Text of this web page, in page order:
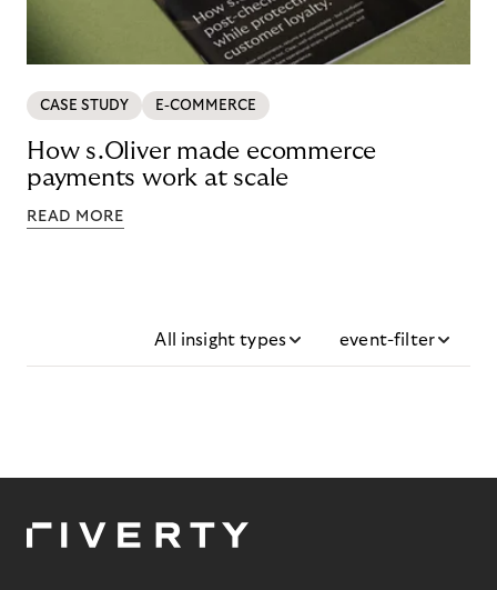
CASE STUDY E-COMMERCE
How s.Oliver made ecommerce
payments work at scale
READ MORE
All insight types event-filter